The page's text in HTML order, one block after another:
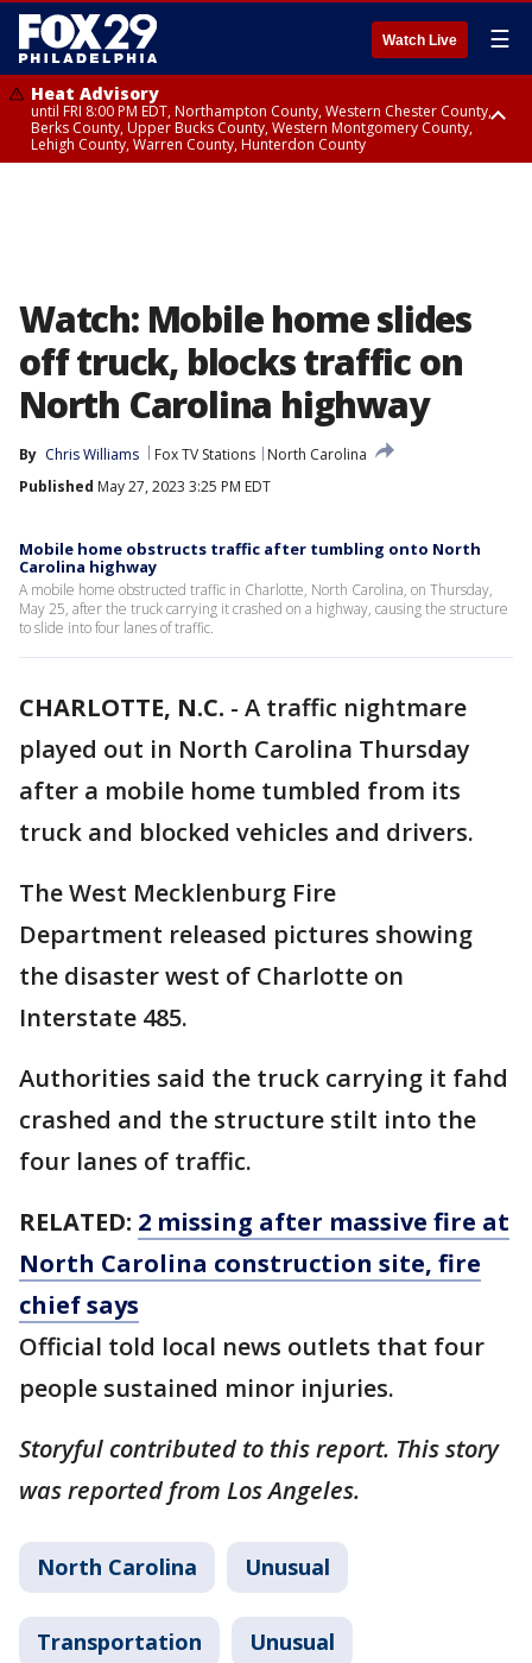
Watch Live ☰
Heat Advisory
until FRI 8:00 PM EDT, Northampton County, Western Chester County,
Berks County, Upper Bucks County, Western Montgomery County,
Lehigh County, Warren County, Hunterdon County
Watch: Mobile home slides
off truck, blocks traffic on
North Carolina highway
By Chris Williams Fox TV Stations
North Carolina
Published May 27, 2023 3:25 PM EDT
Mobile home obstructs traffic after tumbling onto North
Carolina highway
A mobile home obstructed traffic in Charlotte, North Carolina, on Thursday,
May 25, after the truck carrying it crashed on a highway, causing the structure
to slide into four lanes of traffic.
CHARLOTTE, N.C. - A traffic nightmare
played out in North Carolina Thursday
after a mobile home tumbled from its
truck and blocked vehicles and drivers.
The West Mecklenburg Fire
Department released pictures showing
the disaster west of Charlotte on
Interstate 485.
Authorities said the truck carrying it fahd
crashed and the structure stilt into the
four lanes of traffic.
RELATED: 2 missing after massive fire at
North Carolina construction site, fire
chief says
Official told local news outlets that four
people sustained minor injuries.
Storyful contributed to this report. This story
was reported from Los Angeles.
North Carolina Unusual
Transportation Unusual